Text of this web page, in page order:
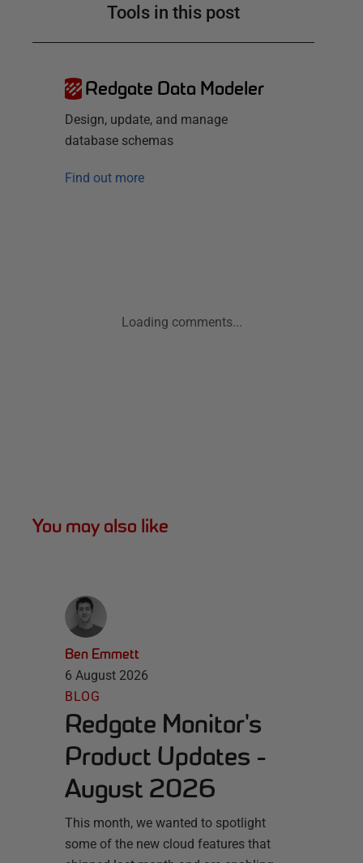
Tools in this post
Redgate Data Modeler
Design, update, and manage
database schemas
Find out more
Loading comments...
You may also like
Ben Emmett
6 August 2026
BLOG
Redgate Monitor's
Product Updates -
August 2026
This month, we wanted to spotlight
some of the new cloud features that